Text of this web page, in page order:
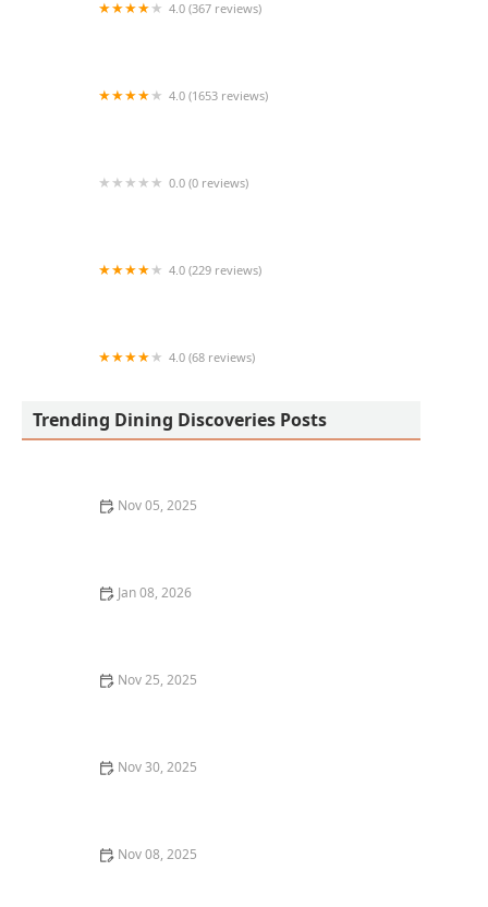
4.0 (367 reviews)
4.0 (1653 reviews)
0.0 (0 reviews)
4.0 (229 reviews)
4.0 (68 reviews)
Trending Dining Discoveries Posts
Nov 05, 2025
Jan 08, 2026
Nov 25, 2025
Nov 30, 2025
Nov 08, 2025